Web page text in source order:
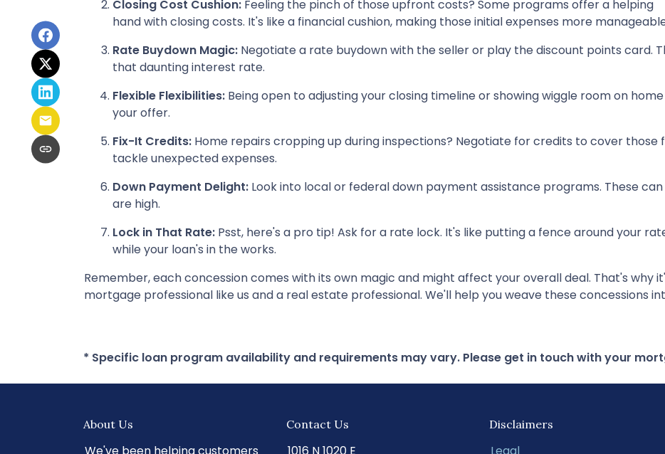
Closing Cost Cushion: Feeling the pinch of those upfront costs? Some programs offer a helping
hand with closing costs. It's like a financial cushion, making those initial expenses more
Rate Buydown Magic: Negotiate a rate buydown with the seller or play the discount points card.
that daunting interest rate.
Flexible Flexibilities: Being open to adjusting your closing timeline or showing wiggle room on
your offer.
Fix-It Credits: Home repairs cropping up during inspections? Negotiate for credits to cover those
tackle unexpected expenses.
Down Payment Delight: Look into local or federal down payment assistance programs. These
are high.
Lock in That Rate: Psst, here's a pro tip! Ask for a rate lock. It's like putting a fence around your
while your loan's in the works.
Remember, each concession comes with its own magic and might affect your overall deal. That's why
mortgage professional like us and a real estate professional. We'll help you weave these concessions
* Specific loan program availability and requirements may vary. Please get in touch with your
About Us Contact Us Disclaimers